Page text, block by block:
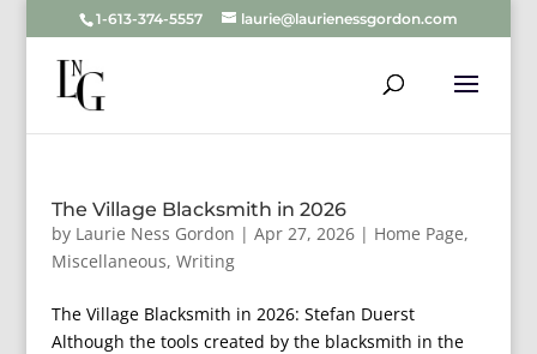
1-613-374-5557 laurie@laurienessgordon.com
The Village Blacksmith in 2026
by Laurie Ness Gordon | Apr 27, 2026| Home Page,
Miscellaneous, Writing
The Village Blacksmith in 2026: Stefan Duerst
Although the tools created by the blacksmith in the